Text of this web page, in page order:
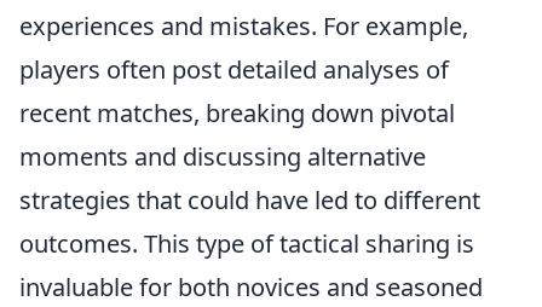
experiences and mistakes. For example,
players often post detailed analyses of
recent matches, breaking down pivotal
moments and discussing alternative
strategies that could have led to different
outcomes. This type of tactical sharing is
invaluable for both novices and seasoned